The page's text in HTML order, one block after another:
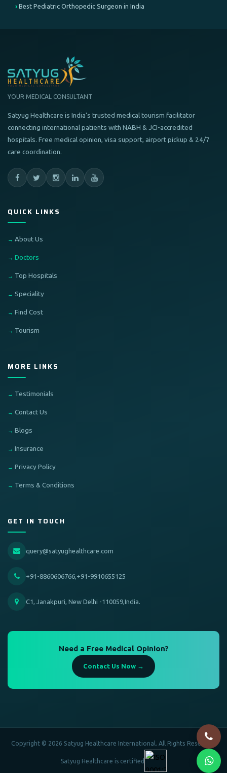
Best Pediatric Orthopedic Surgeon in India
YOUR MEDICAL CONSULTANT
Satyug Healthcare is India's trusted medical tourism facilitator
connecting international patients with NABH & JCI-accredited
hospitals. Free medical opinion, visa support, airport pickup & 24/7
care coordination.
QUICK LINKS
About Us
Doctors
Top Hospitals
Speciality
Find Cost
Tourism
MORE LINKS
Testimonials
Contact Us
Blogs
Insurance
Privacy Policy
Terms & Conditions
GET IN TOUCH
query@satyughealthcare.com
+91-8860606766,+91-9910655125
C1, Janakpuri, New Delhi -110059,India.
Need a Free Medical Opinion?
Contact Us Now →
Copyright © 2026 Satyug Healthcare International. All Rights Reserved.
Satyug Healthcare is certified